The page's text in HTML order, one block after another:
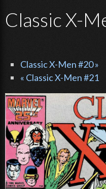
Classic X-
Classic X-Men #20 »
« Classic X-Men #21